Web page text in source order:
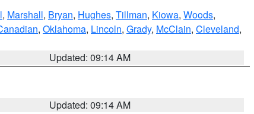
, Marshall, Bryan, Hughes, Tillman, Kiowa, Woods,
, Oklahoma, Lincoln, Grady, McClain, Cleveland,
Updated: 09:14 AM
Updated: 09:14 AM